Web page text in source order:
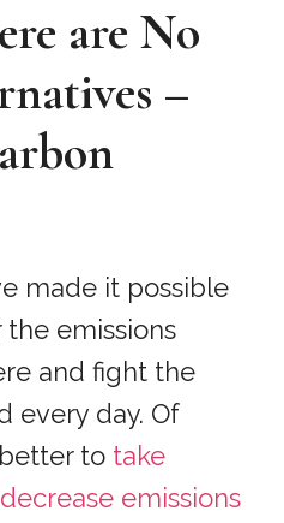
are No
–
made it possible
emissions
and fight the
every day. Of
to take
emissions